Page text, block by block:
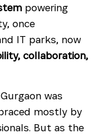
powering
once
IT parks, now
collaboration,
was
mostly by
But as the